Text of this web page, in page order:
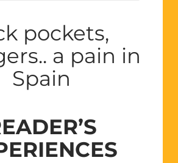
pockets,
a pain in
Spain